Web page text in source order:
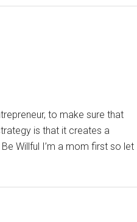
to make sure that
is that it creates a
Willful I’m a mom first so let